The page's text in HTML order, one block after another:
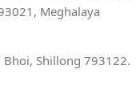
Meghalaya
Shillong 793122.